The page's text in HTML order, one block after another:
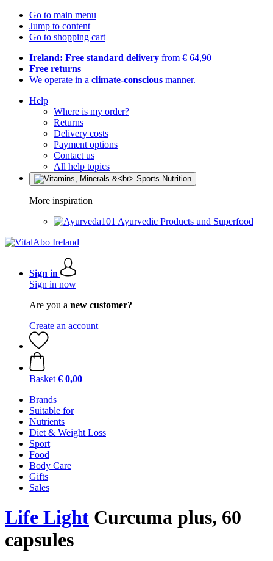
Go to main menu
Jump to content
Go to shopping cart
Ireland: Free standard delivery from € 64,90
Free returns
We operate in a climate-conscious manner.
Help
Where is my order?
Returns
Delivery costs
Payment options
Contact us
All help topics
More inspiration
Ayurvedic Products und Superfood
Sign in
Sign in now
Are you a new customer?
Create an account
Basket € 0,00
Brands
Suitable for
Nutrients
Diet & Weight Loss
Sport
Food
Body Care
Gifts
Sales
Life Light Curcuma plus, 60
capsules